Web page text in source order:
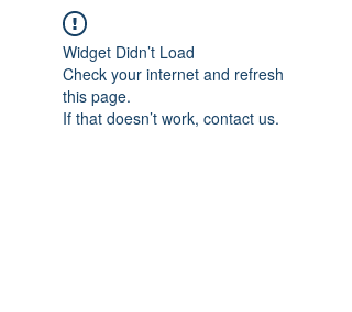
Widget Didn’t Load
Check your internet and refresh
this page.
If that doesn’t work, contact us.